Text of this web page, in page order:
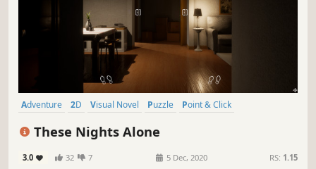
Adventure 2D Visual Novel Puzzle
Point & Click
These Nights Alone
3.0 32 7 5 Dec, 2020 RS: 1.15